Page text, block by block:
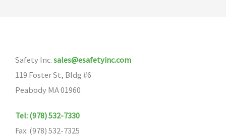
Safety Inc. sales@esafetyinc.com
119 Foster St, Bldg #6
Peabody MA 01960
Tel: (978) 532-7330
Fax: (978) 532-7325